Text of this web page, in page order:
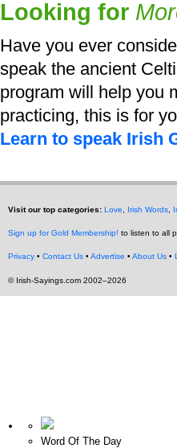
Looking for
Have you ever
speak the ancient
program will help you
practicing, this is for
Learn to speak Irish
Visit our top categories: Love Irish Words
Sign up for Gold Membership! to listen to all
Privacy •Contact Us •Advertise •About Us •
© Irish-Sayings.com 2002–2026
Word Of The Day